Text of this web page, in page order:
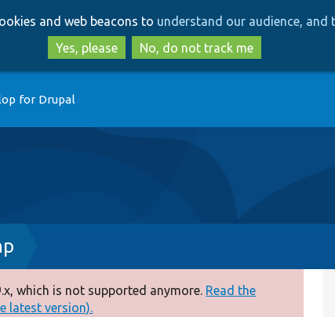
to
main
content
to
search
and web beacons to understand our audience,
Yes, please
No, do not track me
for Drupal
which is not supported anymore. Read the
latest version).